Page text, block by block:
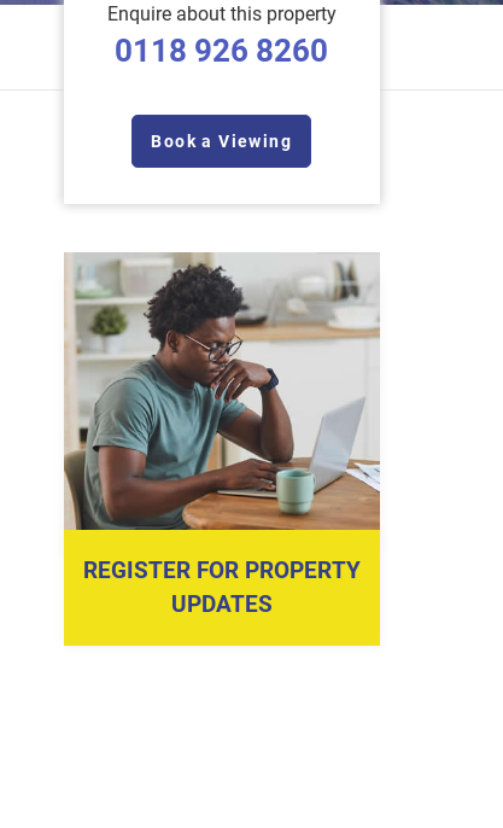
Enquire about this property
0118 926 8260
Book a Viewing
REGISTER FOR PROPERTY
UPDATES